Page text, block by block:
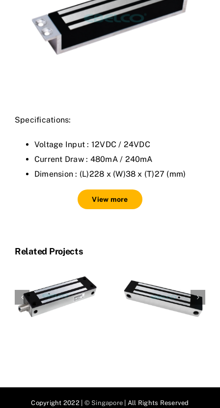
Specifications:
Voltage Input : 12VDC / 24VDC
Current Draw : 480mA / 240mA
Dimension : (L)228 x (W)38 x (T)27 (mm)
View more
Related Projects
SS800-G SS800
Copyright 2022 | © Singapore | All Rights Reserved